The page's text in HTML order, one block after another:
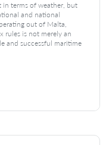
in terms of weather, but
and national
out of Malta,
rules is not merely an
and successful maritime